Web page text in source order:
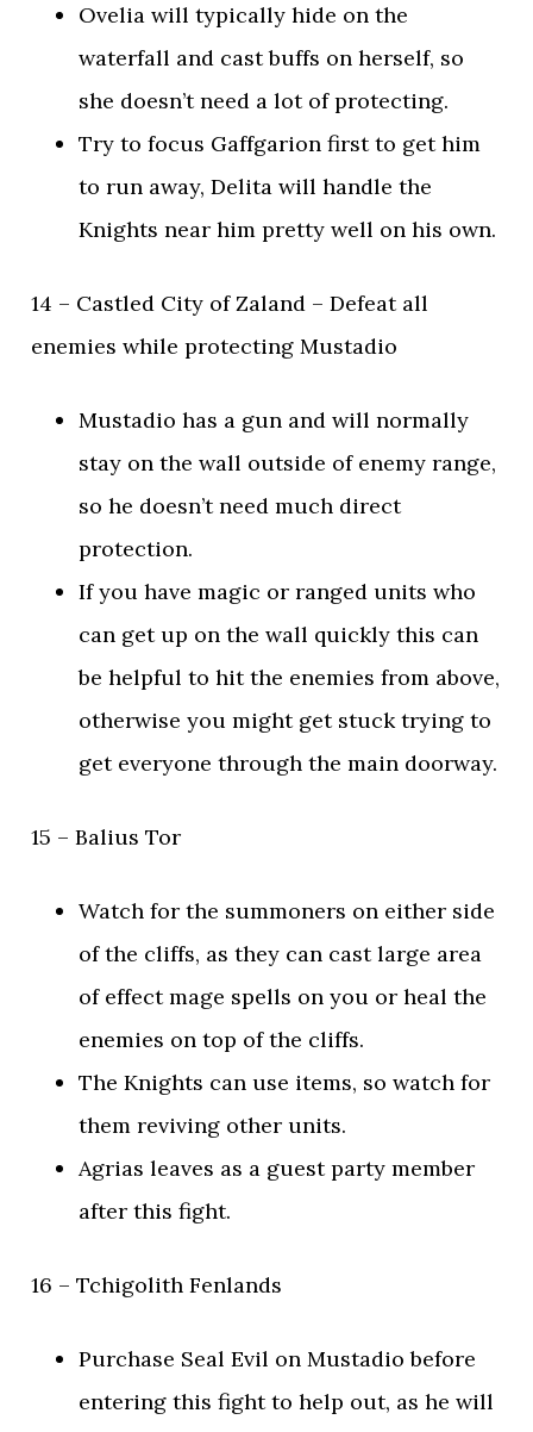
Ovelia will typically hide on the
waterfall and cast buffs on herself, so
she doesn’t need a lot of protecting.
Try to focus Gaffgarion first to get him
to run away, Delita will handle the
Knights near him pretty well on his own.
14 – Castled City of Zaland – Defeat all
enemies while protecting Mustadio
Mustadio has a gun and will normally
stay on the wall outside of enemy range,
so he doesn’t need much direct
protection.
If you have magic or ranged units who
can get up on the wall quickly this can
be helpful to hit the enemies from above,
otherwise you might get stuck trying to
get everyone through the main doorway.
15 – Balius Tor
Watch for the summoners on either side
of the cliffs, as they can cast large area
of effect mage spells on you or heal the
enemies on top of the cliffs.
The Knights can use items, so watch for
them reviving other units.
Agrias leaves as a guest party member
after this fight.
16 – Tchigolith Fenlands
Purchase Seal Evil on Mustadio before
entering this fight to help out, as he will